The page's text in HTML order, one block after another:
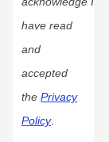
have read
and
accepted
the Privacy
Policy.